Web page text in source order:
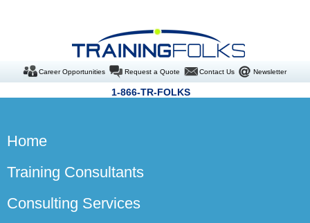
Career Opportunities Request a Quote Contact Us Newsletter
1-866-TR-FOLKS
Home
Training Consultants
Consulting Services